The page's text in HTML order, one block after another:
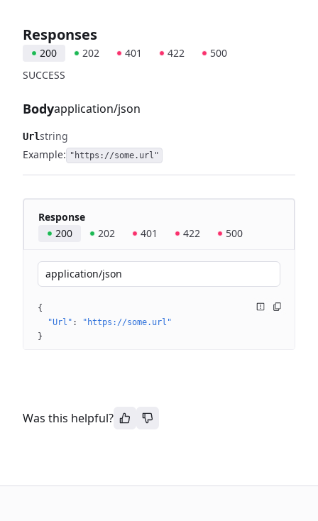
Responses
200 202 401 422
500
SUCCESS
Bodyapplication/json
Urlstring
Example: "https://some.url"
Response
200
202 401 422 500
application/json
{
"Url" :
"https://some.url"
}
Was this helpful?